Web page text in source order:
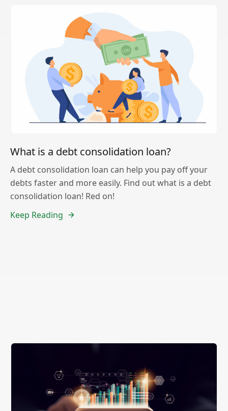
What is a debt consolidation loan?
A debt consolidation loan can help you pay off your
debts faster and more easily. Find out what is a debt
consolidation loan! Red on!
Keep Reading